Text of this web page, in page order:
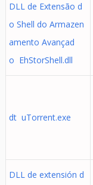
DLL de Extensão d
o Shell do Armazen
amento Avançad
o EhStorShell.dll
dt uTorrent.exe
DLL de extensión d